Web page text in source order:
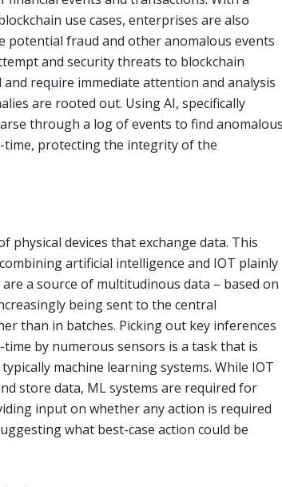
use cases, enterprises are also
potential fraud and other anomalous events
and security threats to blockchain
require immediate attention and analysis
are rooted out. Using AI, specifically
through a log of events to find anomalous
protecting the integrity of the
devices that exchange data. This
artificial intelligence and IOT plainly
a source of multitudinous data – based on
being sent to the central
than in batches. Picking out key inferences
by numerous sensors is a task that is
machine learning systems. While IOT
store data, ML systems are required for
input on whether any action is required
what best-case action could be